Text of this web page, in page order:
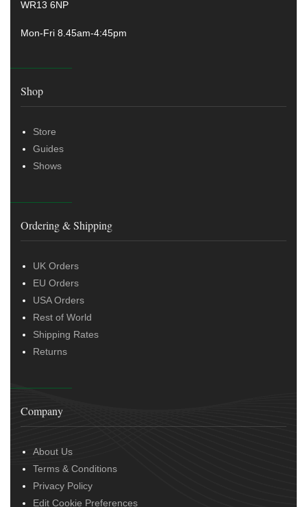
WR13 6NP
Mon-Fri 8.45am-4:45pm
Shop
Store
Guides
Shows
Ordering & Shipping
UK Orders
EU Orders
USA Orders
Rest of World
Shipping Rates
Returns
Company
About Us
Terms & Conditions
Privacy Policy
Edit Cookie Preferences